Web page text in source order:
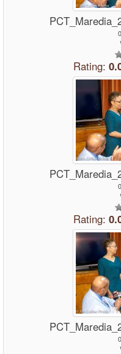
Rating:
Rating: